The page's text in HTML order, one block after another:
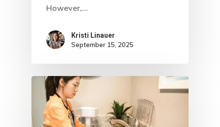
However,…
Kristi Linauer​
September 15, 2025